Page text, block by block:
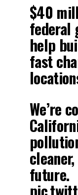
$40
federal
help
fast
We’re
future.